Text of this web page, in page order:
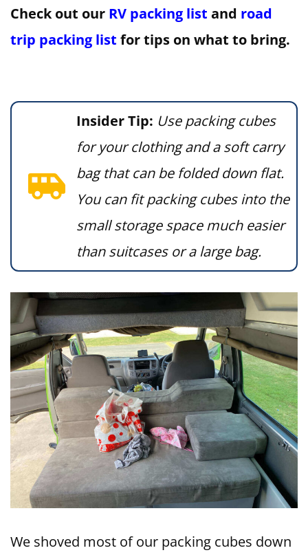
Check out our RV packing list and road
trip packing list for tips on what to bring.
Insider Tip: Use packing cubes
for your clothing and a soft carry
bag that can be folded down flat.
You can fit packing cubes into the
small storage space much easier
than suitcases or a large bag.
We shoved most of our packing cubes down